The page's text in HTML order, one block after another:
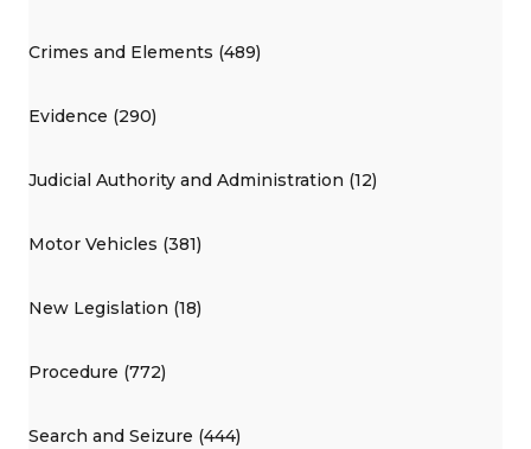
Crimes and Elements (489)
Evidence (290)
Judicial Authority and Administration (12)
Motor Vehicles (381)
New Legislation (18)
Procedure (772)
Search and Seizure (444)